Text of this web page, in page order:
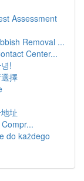
Assessment
Removal ...
Center...
!
擇
址
do każdego